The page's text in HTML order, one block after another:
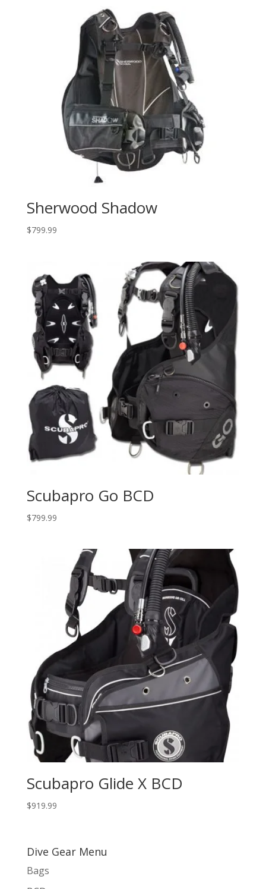
Sherwood Shadow
$799.99
Scubapro Go BCD
$799.99
Scubapro Glide X BCD
$919.99
Dive Gear Menu
Bags